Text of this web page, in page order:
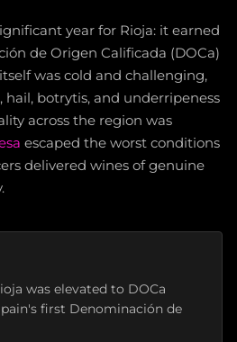
year for Rioja: it earned
de Origen Calificada (DOCa)
was cold and challenging,
botrytis, and underripeness
across the region was
escaped the worst conditions
delivered wines of genuine
was elevated to DOCa
first Denominación de